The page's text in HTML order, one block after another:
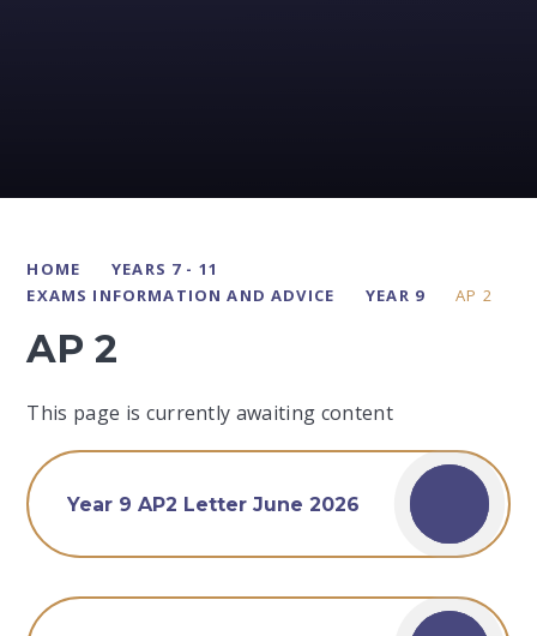
HOME
YEARS 7 - 11
EXAMS INFORMATION AND ADVICE
YEAR 9 AP 2
AP 2
This page is currently awaiting content
Year 9 AP2 Letter June 2026